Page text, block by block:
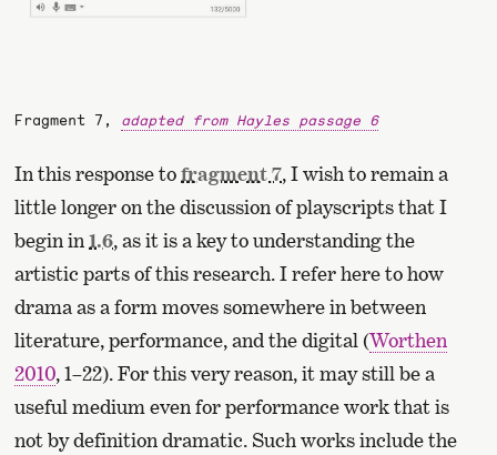
Fragment 7, adapted from Hayles passage 6
In this response tofragment 7, I wish to remain a
little longer on the discussion of playscripts that I
begin in1.6, as it is a key to understanding the
artistic parts of this research. I refer here to how
drama as a form moves somewhere in between
literature, performance, and the digital (Worthen
2010, 1–22). For this very reason, it may still be a
useful medium even for performance work that is
not by definition dramatic. Such works include the